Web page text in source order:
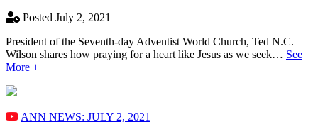
Posted July 2, 2021
President of the Seventh-day Adventist World Church, Ted N.C.
Wilson shares how praying for a heart like Jesus as we seek… See
More +
ANN NEWS: JULY 2, 2021